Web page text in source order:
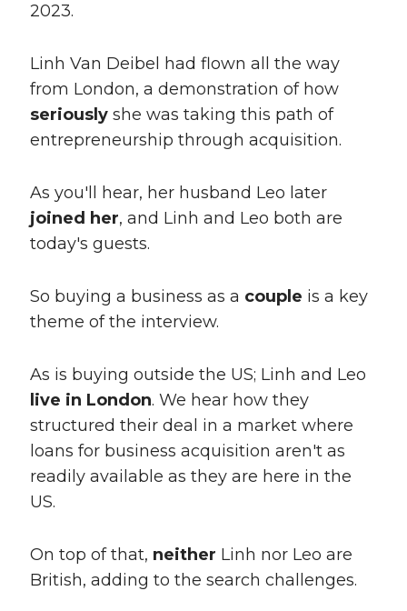
2023.
Linh Van Deibel had flown all the way
from London, a demonstration of how
seriouslyshe was taking this path of
entrepreneurship through acquisition.
As you'll hear, her husband Leo later
joined her, and Linh and Leo both are
today's guests.
So buying a business as a couple is a key
theme of the interview.
As is buying outside the US; Linh and Leo
live in London. We hear how they
structured their deal in a market where
loans for business acquisition aren't as
readily available as they are here in the
US.
On top of that, neither Linh nor Leo are
British, adding to the search challenges.